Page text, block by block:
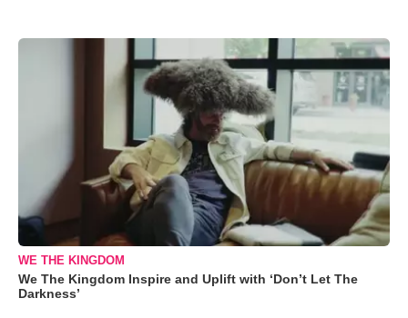
WE THE KINGDOM
We The Kingdom Inspire and Uplift with ‘Don’t Let The
Darkness’